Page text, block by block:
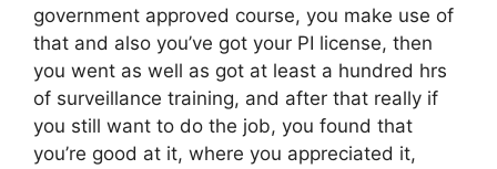
government approved course, you make use of
that and also you’ve got your PI license, then
you went as well as got at least a hundred hrs
of surveillance training, and after that really if
you still want to do the job, you found that
you’re good at it, where you appreciated it,